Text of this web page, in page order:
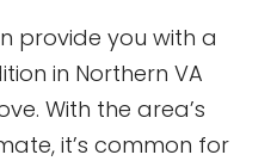
provide you with a
in Northern VA
With the area’s
it’s common for